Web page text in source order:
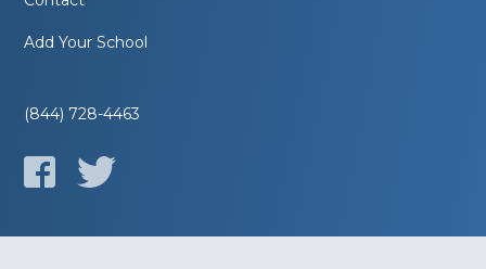
Add Your School
(844) 728-4463